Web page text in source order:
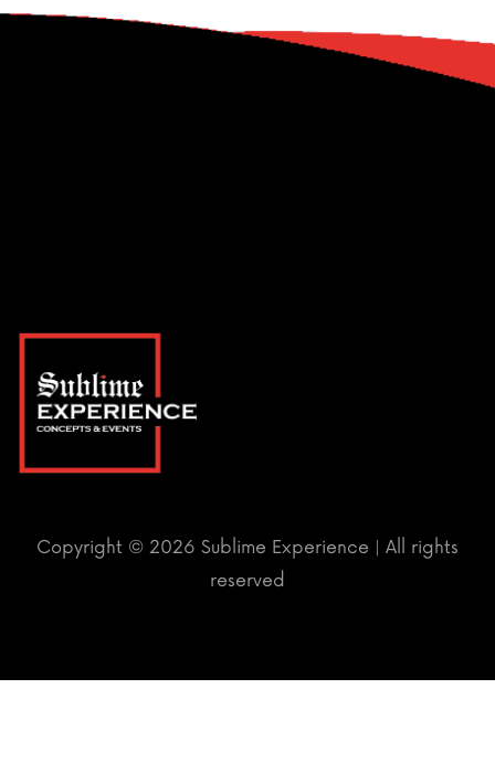
Copyright © 2026 Sublime Experience | All rights
reserved